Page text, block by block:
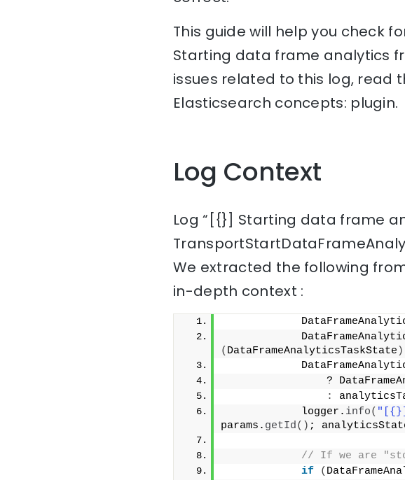
This guide will help you check
Starting data frame analytics
issues related to this log, read
Elasticsearch concepts: plugin.
Log Context
Log “[{}] Starting data frame
We extracted the following
in-depth context :
( DataFrameAnalyticsTaskState )
?
:
            logger.
info( "[{}]
params. getId() ;
// If we are
if
(